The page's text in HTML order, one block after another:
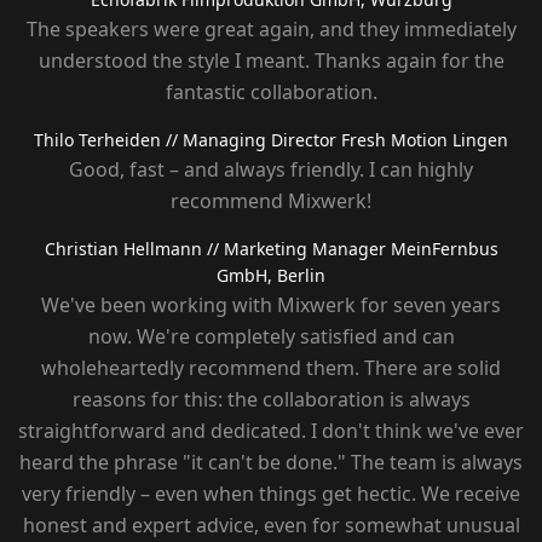
The speakers were great again, and they immediately
understood the style I meant. Thanks again for the
fantastic collaboration.
Thilo Terheiden // Managing Director Fresh Motion Lingen
Good, fast – and always friendly. I can highly
recommend Mixwerk!
Christian Hellmann // Marketing Manager MeinFernbus
GmbH, Berlin
We've been working with Mixwerk for seven years
now. We're completely satisfied and can
wholeheartedly recommend them. There are solid
reasons for this: the collaboration is always
straightforward and dedicated. I don't think we've ever
heard the phrase "it can't be done." The team is always
very friendly – ​​even when things get hectic. We receive
honest and expert advice, even for somewhat unusual